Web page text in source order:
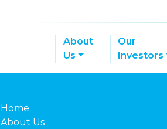
About
Us
Our
Investors
Home
About Us